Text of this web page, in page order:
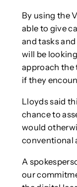
By using the
able to give
and tasks
will be
approach the
if they
Lloyds said
chance to
would
conventional
A
our